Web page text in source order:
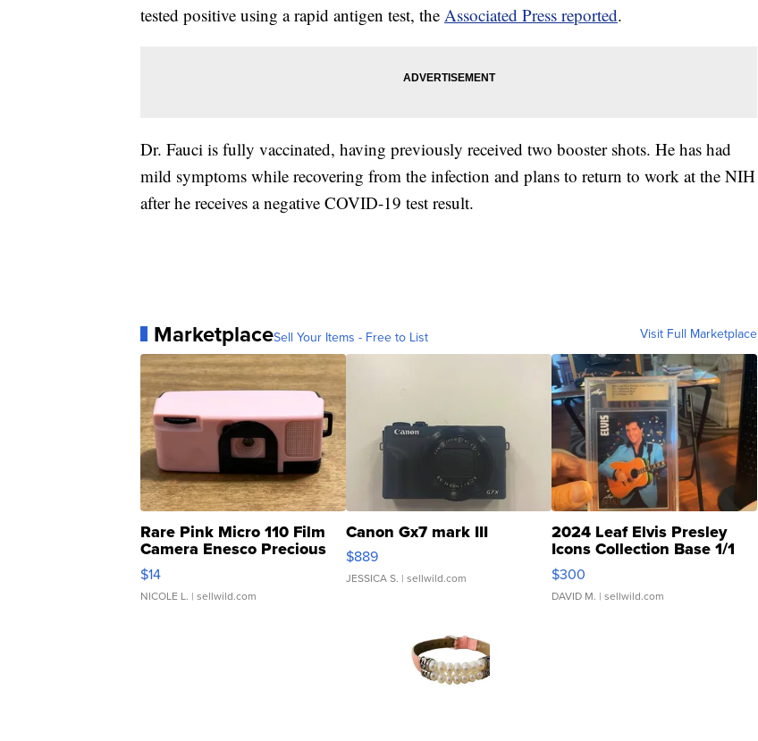
tested positive using a rapid antigen test, the Associated Press reported.
Dr. Fauci is fully vaccinated, having previously received two booster shots. He has had
mild symptoms while recovering from the infection and plans to return to work at the NIH
after he receives a negative COVID-19 test result.
MarketplaceSell Your Items - Free to List Visit Full Marketplace
Rare Pink Micro 110 Film
Camera Enesco Precious
Moments TD4
$14
NICOLE L. | sellwild.com
Canon Gx7 mark III
$889
JESSICA S. | sellwild.com
2024 Leaf Elvis Presley
Icons Collection Base 1/1
SSP Clear ...
$300
DAVID M. | sellwild.com